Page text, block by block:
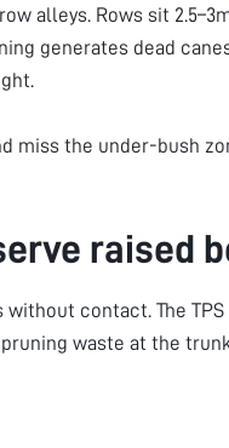
alleys. Rows sit
generates dead
miss the under-bush
raised
without contact. The
waste at the